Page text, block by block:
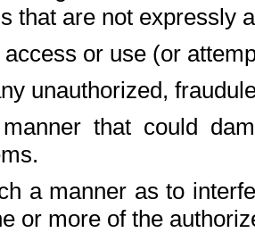
that are not expressly
access or use (or
unauthorized,
that could
a manner as to
or more of the